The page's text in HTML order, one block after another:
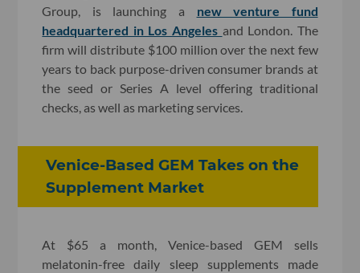
Group, is launching a new venture fund
headquartered in Los Angeles and London. The
firm will distribute $100 million over the next few
years to back purpose-driven consumer brands at
the seed or Series A level offering traditional
checks, as well as marketing services.
Venice-Based GEM Takes on the
Supplement Market
At $65 a month, Venice-based GEM sells
melatonin-free daily sleep supplements made